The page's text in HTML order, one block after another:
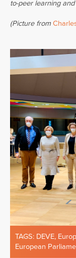
to-peer learning
(Picture from
TAGS: DEVE,
European